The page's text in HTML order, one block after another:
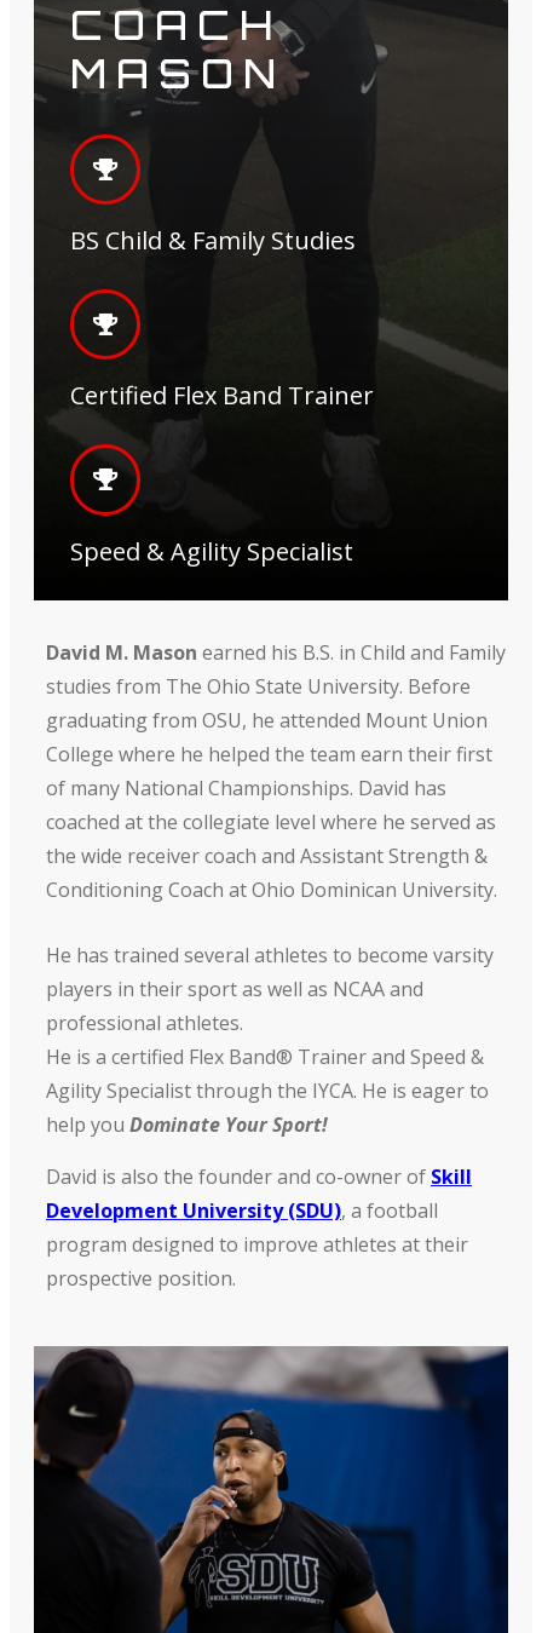
COACH
MASON
BS Child & Family Studies
Certified Flex Band Trainer
Speed & Agility Specialist
David M. Mason earned his B.S. in Child and Family
studies from The Ohio State University. Before
graduating from OSU, he attended Mount Union
College where he helped the team earn their first
of many National Championships. David has
coached at the collegiate level where he served as
the wide receiver coach and Assistant Strength &
Conditioning Coach at Ohio Dominican University.
He has trained several athletes to become varsity
players in their sport as well as NCAA and
professional athletes.
He is a certified Flex Band® Trainer and Speed &
Agility Specialist through the IYCA. He is eager to
help you Dominate Your Sport!
David is also the founder and co-owner of Skill
Development University (SDU), a football
program designed to improve athletes at their
prospective position.